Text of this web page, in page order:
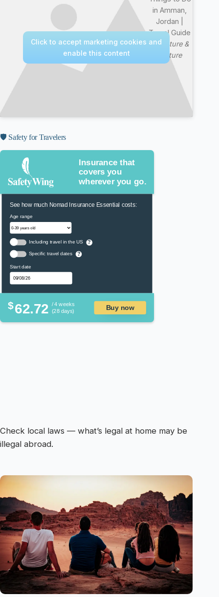
in Amman,
Jordan |
Travel Guide
—Nature &
Culture
Click to accept marketing cookies and
enable this content
🛡️ Safety for Travelers
Insurance that
covers you
wherever you go.
See how much Nomad Insurance Essential costs:
Age range
Including travel in the US ?
Specific travel dates ?
Start date
$62.72 / 4 weeks
(28 days)
Buy now
Check local laws — what’s legal at home may be
illegal abroad.